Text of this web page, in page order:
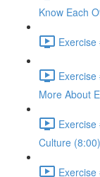
Know Each
More About
Exercise
Culture (8:00)